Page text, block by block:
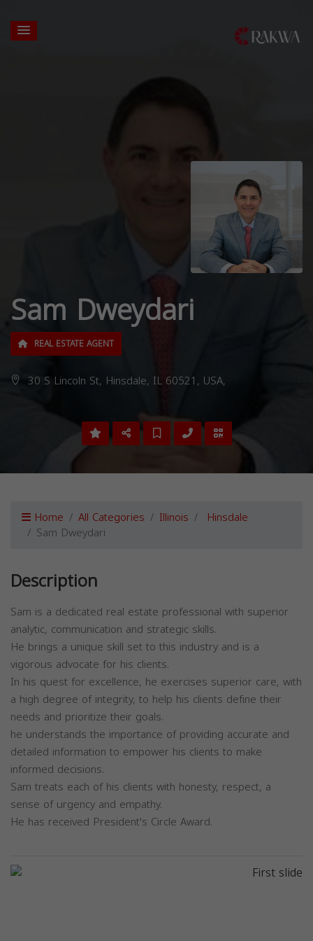
Sam Dweydari
REAL ESTATE AGENT
30 S Lincoln St, Hinsdale, IL 60521, USA,
Home All Categories Illinois Hinsdale
Sam Dweydari
Description
Sam is a dedicated real estate professional with superior
analytic, communication and strategic skills.
He brings a unique skill set to this industry and is a
vigorous advocate for his clients.
In his quest for excellence, he exercises superior care, with
a high degree of integrity, to help his clients define their
needs and prioritize their goals.
he understands the importance of providing accurate and
detailed information to empower his clients to make
informed decisions.
Sam treats each of his clients with honesty, respect, a
sense of urgency and empathy.
He has received President's Circle Award.